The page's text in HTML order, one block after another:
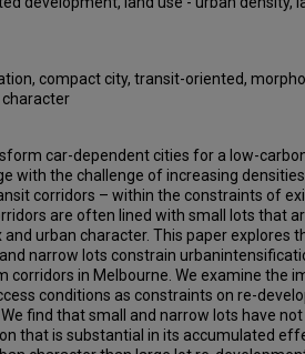
compact city, transit-oriented,
character
car-dependent cities for a low-
with the challenge of increasing
corridors – within the constraints of
are often lined with small lots that
urban character. This paper explores
narrow lots constrain
corridors in Melbourne. We examine the
conditions as constraints on re-
find that small and narrow lots have not
that is substantial in its accumulated